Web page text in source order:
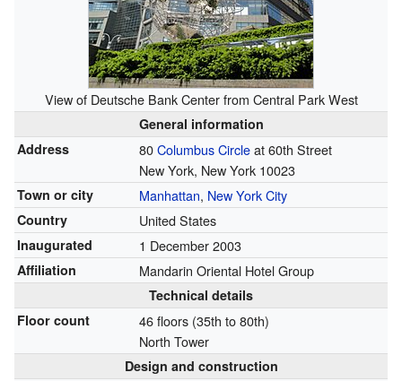
View of Deutsche Bank Center from Central Park West
General information
Address
80Columbus Circleat 60th Street
New York, New York 10023
Town or city Manhattan, New York City
Country United States
Inaugurated 1 December 2003
Affiliation Mandarin Oriental Hotel Group
Technical details
Floor count
46 floors (35th to 80th)
North Tower
Design and construction